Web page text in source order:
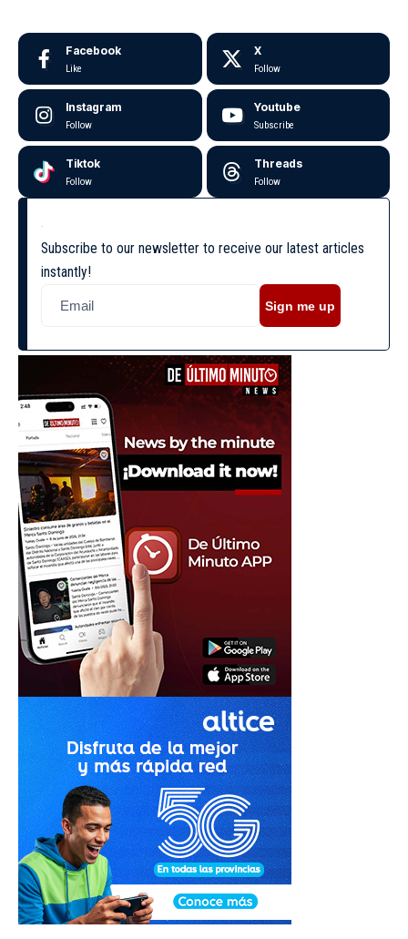
Facebook
Like
X
Follow
Instagram
Follow
Youtube
Subscribe
Tiktok
Follow
Threads
Follow
Subscribe to our newsletter to receive our latest articles
instantly!
Sign me up